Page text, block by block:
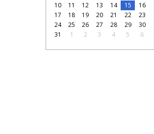
10
11 12 13 14 15
16
17
18 19 20 21 22
23
24
25 26 27 28 29
30
31
1 2 3 4 5 6